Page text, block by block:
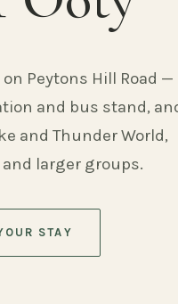
Peytons Hill Road —
and bus stand,
and Thunder World,
larger groups.
STAY